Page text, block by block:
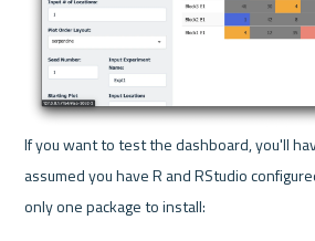
If you want to test the dashboard, you'll
assumed you have R and RStudio
only one package to install: